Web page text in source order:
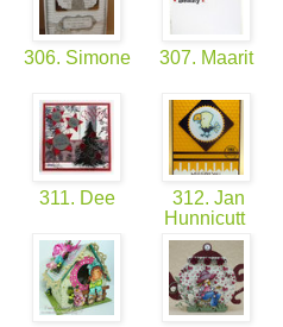
306. Simone 307. Maarit
311. Dee
312. Jan
Hunnicutt